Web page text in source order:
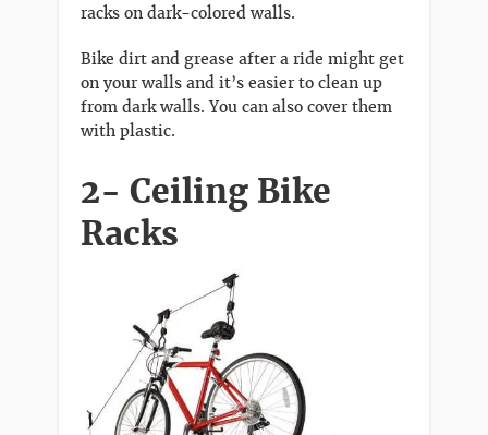
racks on dark-colored walls.
Bike dirt and grease after a ride might get
on your walls and it’s easier to clean up
from dark walls. You can also cover them
with plastic.
2- Ceiling Bike
Racks